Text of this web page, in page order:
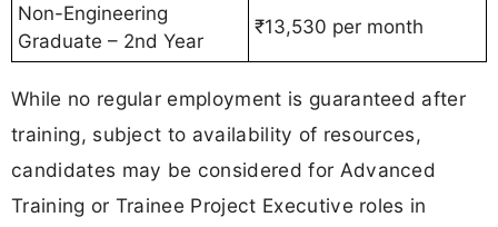
Non-Engineering
Graduate – 2nd Year
₹13,530 per month
While no regular employment is guaranteed after
training, subject to availability of resources,
candidates may be considered for Advanced
Training or Trainee Project Executive roles in